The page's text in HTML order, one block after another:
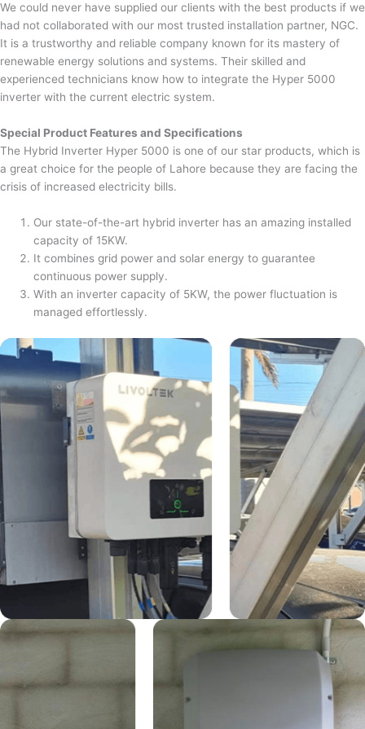
We could never have supplied our clients with the best products if we
had not collaborated with our most trusted installation partner, NGC.
It is a trustworthy and reliable company known for its mastery of
renewable energy solutions and systems. Their skilled and
experienced technicians know how to integrate the Hyper 5000
inverter with the current electric system.
Special Product Features and Specifications
The Hybrid Inverter Hyper 5000 is one of our star products, which is
a great choice for the people of Lahore because they are facing the
crisis of increased electricity bills.
Our state-of-the-art hybrid inverter has an amazing installed
capacity of 15KW.
It combines grid power and solar energy to guarantee
continuous power supply.
With an inverter capacity of 5KW, the power fluctuation is
managed effortlessly.